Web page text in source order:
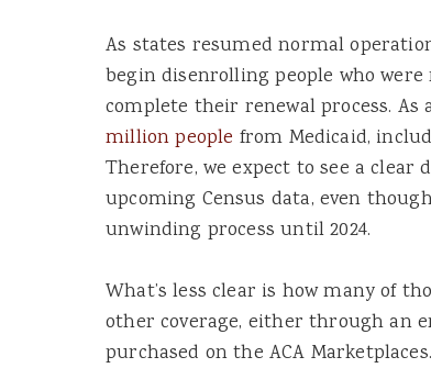
As states resumed normal
begin disenrolling people who
complete their renewal process. As
million people from Medicaid,
Therefore, we expect to see a clear
upcoming Census data, even
unwinding process until 2024.
What’s less clear is how many of
other coverage, either through an
purchased on the ACA